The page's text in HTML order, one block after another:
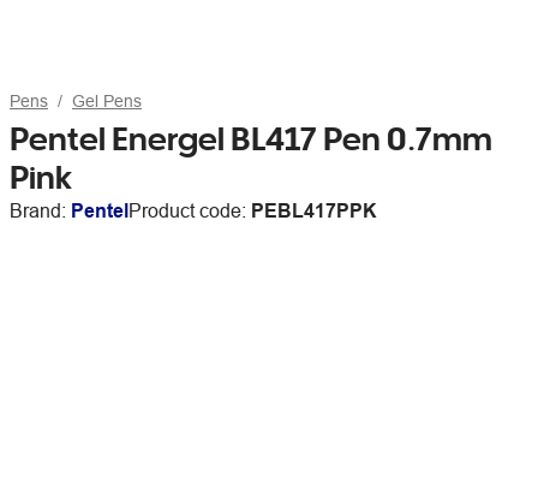
Pens Gel Pens
Pentel Energel BL417 Pen 0.7mm
Pink
Brand: PentelProduct code: PEBL417PPK